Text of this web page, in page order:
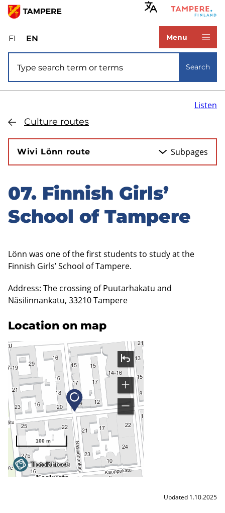
Skip
main
content
FIValitse
sivuston
kieli:
suomi
ENSelect
site
language:
Menu
Search
Culture routes
Listen
Wivi Lönn route Subpages
Skip
to
sidebar
07. Finnish Girls’
School of Tampere
Lönn was one of the first students to study at the
Finnish Girls’ School of Tampere.
Address: The crossing of Puutarhakatu and
Näsilinnankatu, 33210 Tampere
Location on map
Updated 1.10.2025